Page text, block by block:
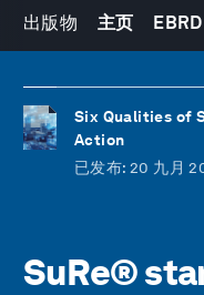
出版物 主页 EBRD
Six Qualities of
Action
已发布: 20 九月
SuRe®